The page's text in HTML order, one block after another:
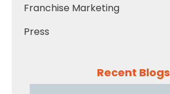
Franchise Marketing
Press
Recent Blogs